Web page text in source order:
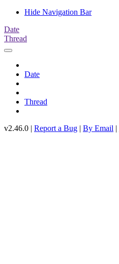
Hide Navigation Bar
Date
Thread
Date
Thread
v2.46.0 | Report a Bug | By Email |